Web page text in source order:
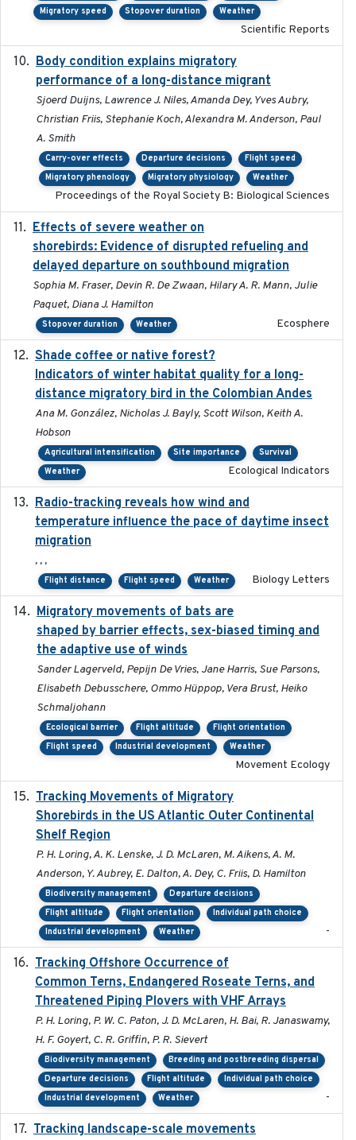
Migratory speed Stopover duration Weather
Scientific Reports
Body condition explains migratory
performance of a long-distance migrant
Sjoerd Duijns, Lawrence J. Niles, Amanda Dey, Yves Aubry,
Christian Friis, Stephanie Koch, Alexandra M. Anderson, Paul
A. Smith
Carry-over effects Departure decisions
Flight speed
Migratory phenology
Migratory physiology Weather
Proceedings of the Royal Society B: Biological Sciences
Effects of severe weather on
shorebirds: Evidence of disrupted refueling and
delayed departure on southbound migration
Sophia M. Fraser, Devin R. De Zwaan, Hilary A. R. Mann, Julie
Paquet, Diana J. Hamilton
Stopover duration Weather Ecosphere
Shade coffee or native forest?
Indicators of winter habitat quality for a long-
distance migratory bird in the Colombian Andes
Ana M. González, Nicholas J. Bayly, Scott Wilson, Keith A.
Hobson
Agricultural intensification Site importance
Survival
Weather
Ecological Indicators
Radio-tracking reveals how wind and
temperature influence the pace of daytime insect
migration
, , ,
Flight distance Flight speed Weather Biology Letters
Migratory movements of bats are
shaped by barrier effects, sex-biased timing and
the adaptive use of winds
Sander Lagerveld, Pepijn De Vries, Jane Harris, Sue Parsons,
Elisabeth Debusschere, Ommo Hüppop, Vera Brust, Heiko
Schmaljohann
Ecological barrier Flight altitude
Flight orientation
Flight speed
Industrial development Weather
Movement Ecology
Tracking Movements of Migratory
Shorebirds in the US Atlantic Outer Continental
Shelf Region
P. H. Loring, A. K. Lenske, J. D. McLaren, M. Aikens, A. M.
Anderson, Y. Aubrey, E. Dalton, A. Dey, C. Friis, D. Hamilton
Biodiversity management
Departure decisions
Flight altitude
Flight orientation
Individual path choice
Industrial development
Weather -
Tracking Offshore Occurrence of
Common Terns, Endangered Roseate Terns, and
Threatened Piping Plovers with VHF Arrays
P. H. Loring, P. W. C. Paton, J. D. McLaren, H. Bai, R. Janaswamy,
H. F. Goyert, C. R. Griffin, P. R. Sievert
Biodiversity management
Breeding and postbreeding dispersal
Departure decisions
Flight altitude
Individual path choice
Industrial development
Weather -
Tracking landscape-scale movements